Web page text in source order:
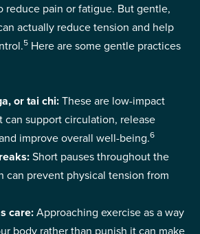
reduce pain or fatigue. But gentle,
actually reduce tension and help
5 Here are some gentle practices
or tai chi:These are low-impact
can support circulation, release
improve overall well-being.6
Short pauses throughout the
can prevent physical tension from
care:Approaching exercise as a way